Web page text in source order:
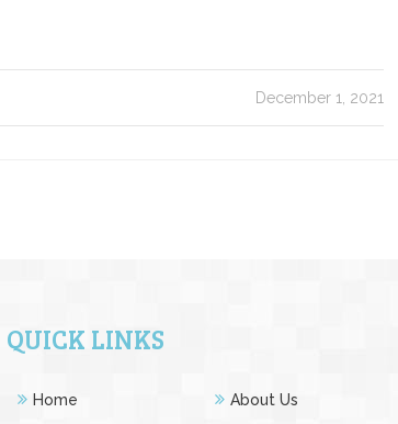
December 1, 2021
QUICK LINKS
Home About Us